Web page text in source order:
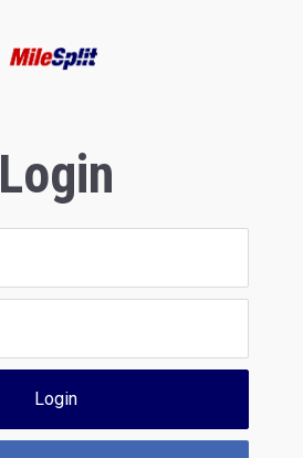
Login
Login